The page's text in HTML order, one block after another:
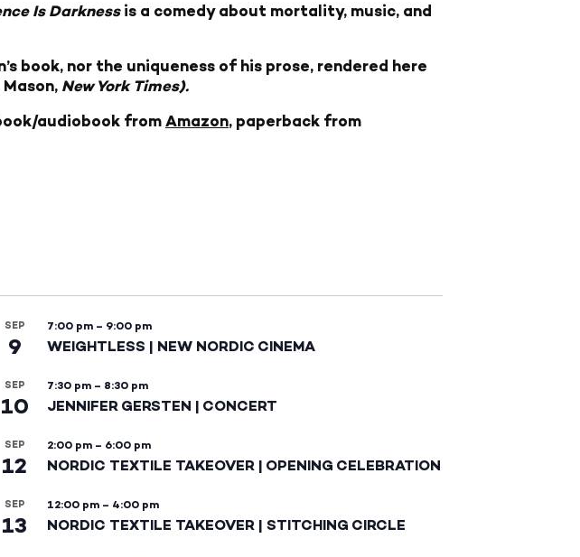
Is Darknessis a comedy about mortality, music, and
book, nor the uniqueness of his prose, rendered here
New York Times).
audiobook from Amazon, paperback from
SEP
9
7:00 pm – 9:00 pm
WEIGHTLESS | NEW NORDIC CINEMA
SEP
10
7:30 pm – 8:30 pm
JENNIFER GERSTEN | CONCERT
SEP
12
2:00 pm – 6:00 pm
NORDIC TEXTILE TAKEOVER | OPENING CELEBRATION
SEP
13
12:00 pm – 4:00 pm
NORDIC TEXTILE TAKEOVER | STITCHING CIRCLE